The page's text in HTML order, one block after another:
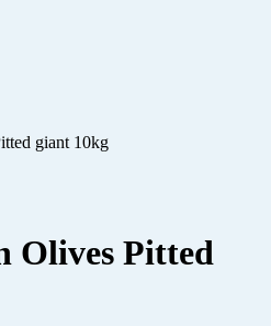
giant 10kg
Olives Pitted